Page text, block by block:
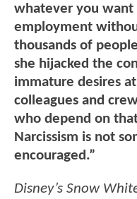
whatever you want
employment
thousands of
she hijacked the
immature desires
colleagues and
who depend on
Narcissism is not
encouraged.”
Disney’s Snow